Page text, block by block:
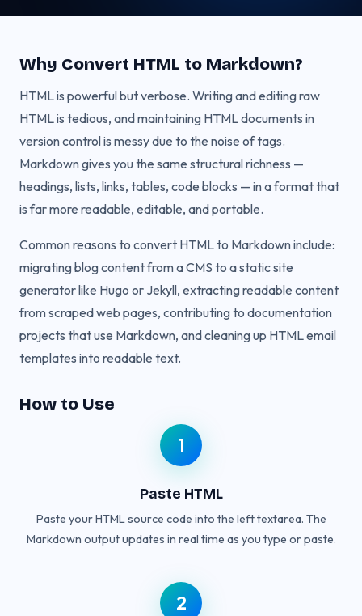
Why Convert HTML to Markdown?
HTML is powerful but verbose. Writing and editing raw
HTML is tedious, and maintaining HTML documents in
version control is messy due to the noise of tags.
Markdown gives you the same structural richness —
headings, lists, links, tables, code blocks — in a format that
is far more readable, editable, and portable.
Common reasons to convert HTML to Markdown include:
migrating blog content from a CMS to a static site
generator like Hugo or Jekyll, extracting readable content
from scraped web pages, contributing to documentation
projects that use Markdown, and cleaning up HTML email
templates into readable text.
How to Use
1
Paste HTML
Paste your HTML source code into the left textarea. The
Markdown output updates in real time as you type or paste.
2